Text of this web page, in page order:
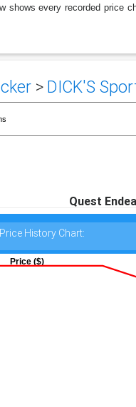
every recorded price
> DICK'S
Quest
Price History Chart:
Price ($)